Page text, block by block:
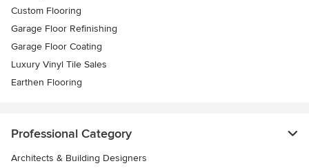
Custom Flooring
Garage Floor Refinishing
Garage Floor Coating
Luxury Vinyl Tile Sales
Earthen Flooring
Professional Category
Architects & Building Designers